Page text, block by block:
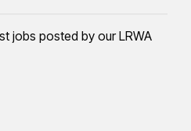
jobs posted by our LRWA